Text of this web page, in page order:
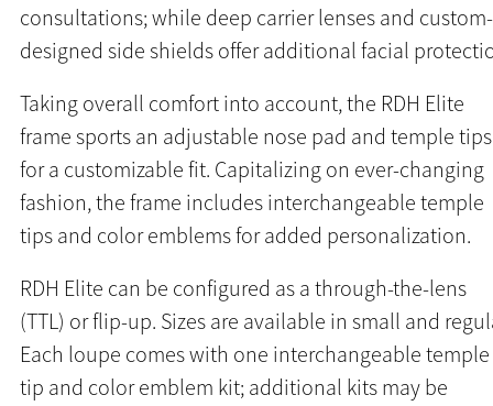
consultations; while deep carrier lenses and custom-
designed side shields offer additional facial
Taking overall comfort into account, the RDH Elite
frame sports an adjustable nose pad and temple tips
for a customizable fit. Capitalizing on ever-changing
fashion, the frame includes interchangeable temple
tips and color emblems for added personalization.
RDH Elite can be configured as a through-the-lens
(TTL) or flip-up. Sizes are available in small and
Each loupe comes with one interchangeable temple
tip and color emblem kit; additional kits may be